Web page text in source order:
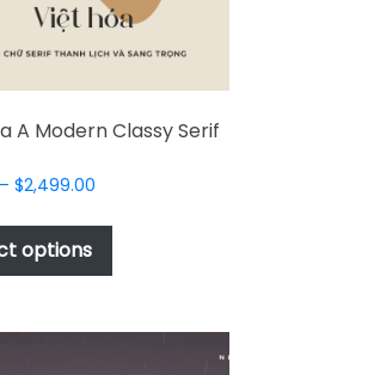
A Modern Classy Serif
– $2,499.00Price
$49.00
$2,499.00
options
has
variants.